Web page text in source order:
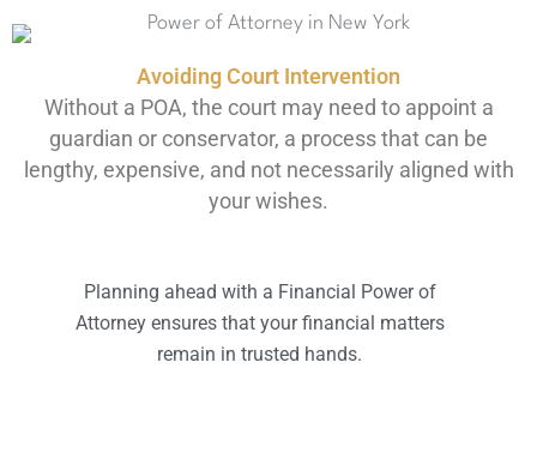
Avoiding Court Intervention
Without a POA, the court may need to appoint a
guardian or conservator, a process that can be
lengthy, expensive, and not necessarily aligned with
your wishes.
Planning ahead with a Financial Power of
Attorney ensures that your financial matters
remain in trusted hands.